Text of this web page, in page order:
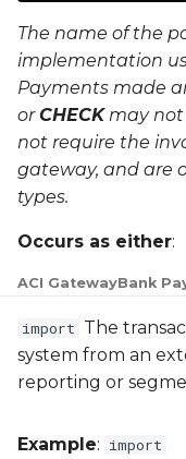
The name of the
implementation
Payments made
orCHECKmay not
not require the
gateway, and are
types.
Occurs as either:
ACI GatewayBank
import The
system from an
reporting or
Example: import